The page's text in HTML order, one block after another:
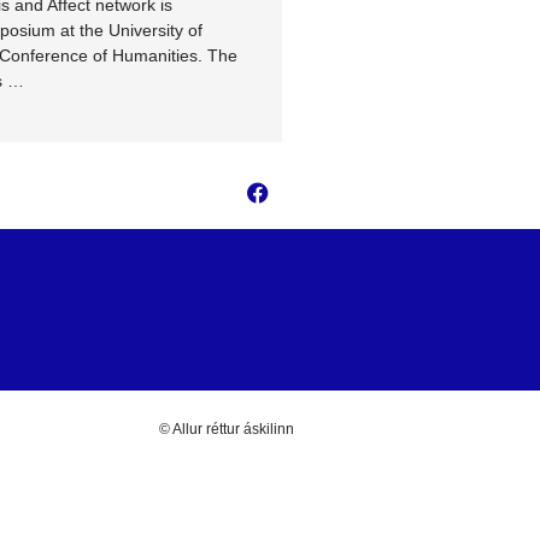
and Affect network is
at the University of
of Humanities. The
…
© Allur réttur áskilinn